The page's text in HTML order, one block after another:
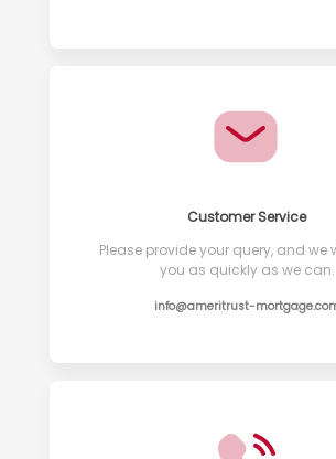
Customer Service
Please provide your query, and we
you as quickly as we can.
info@ameritrust-